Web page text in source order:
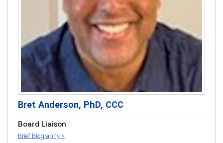
Bret Anderson, PhD, CCC
Board Liaison
Brief Biography >